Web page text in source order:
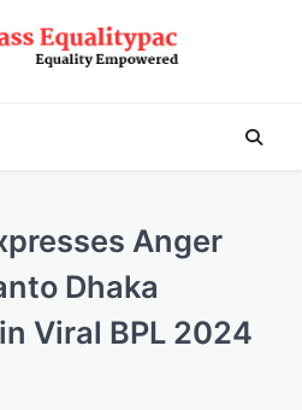
Anger
Dhaka
Viral BPL 2024